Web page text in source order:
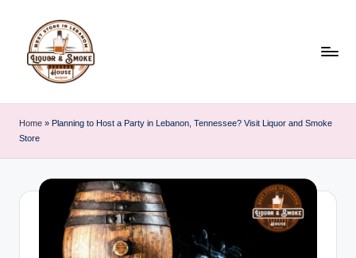
content
i
Home » Planning to Host a Party in Lebanon, Tennessee? Visit Liquor and Smoke
Store